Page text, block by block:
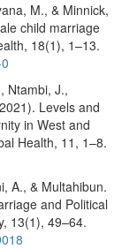
M., & Minnick,
child marriage
18(1), 1–13.
Ntambi, J.,
Levels and
in West and
Health, 11, 1–8.
A., & Multahibun.
and Political
13(1), 49–64.